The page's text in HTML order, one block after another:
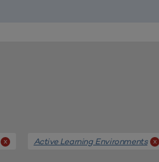
x Active Learning Environments x